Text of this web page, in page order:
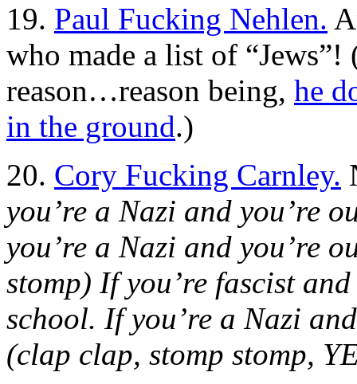
19. Paul Fucking Nehlen.
who made a list of
reason…reason being, he
in the ground.)
20. Cory Fucking Carnley.
you’re a Nazi and you’re
you’re a Nazi and you’re
stomp) If you’re fascist
school. If you’re a Nazi
(clap clap, stomp stomp,